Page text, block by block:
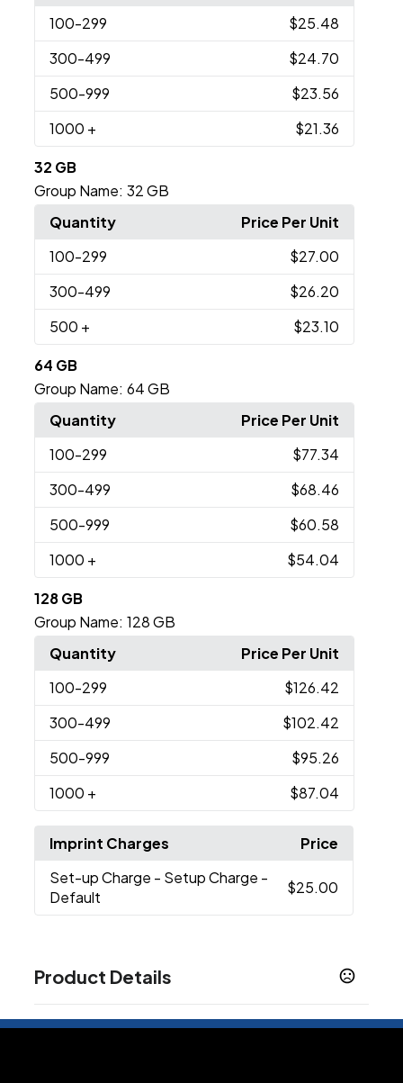
100-299
$25.48
300-499
$24.70
500-999
$23.56
1000 + $21.36
32 GB
Group Name: 32 GB
Quantity
Price Per Unit
100-299
$27.00
300-499
$26.20
500 + $23.10
64 GB
Group Name: 64 GB
Quantity
Price Per Unit
100-299
$77.34
300-499
$68.46
500-999
$60.58
1000 + $54.04
128 GB
Group Name: 128 GB
Quantity
Price Per Unit
100-299
$126.42
300-499
$102.42
500-999
$95.26
1000 + $87.04
Imprint Charges
Price
Set-up Charge - Setup Charge -
Default
$25.00
Product Details